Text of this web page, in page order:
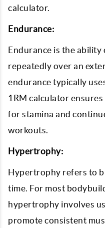
calculator.
Endurance:
Endurance is the
repeatedly over an
endurance typically
1RM calculator
for stamina and
workouts.
Hypertrophy:
Hypertrophy refers to
time. For most
hypertrophy involves
promote consistent